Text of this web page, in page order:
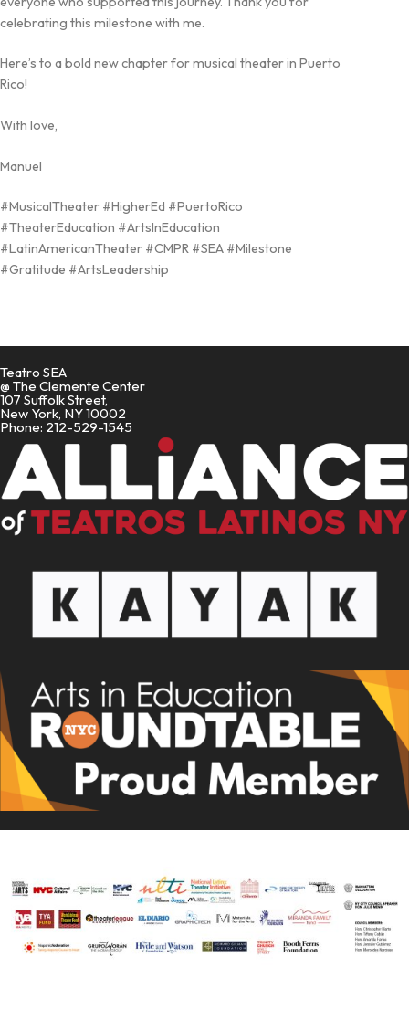
celebrating this milestone with me.
Here’s to a bold new chapter for musical theater in Puerto
Rico!
With love,
Manuel
#MusicalTheater #HigherEd #PuertoRico
#TheaterEducation #ArtsInEducation
#LatinAmericanTheater #CMPR #SEA #Milestone
#Gratitude #ArtsLeadership
Teatro SEA
@ The Clemente Center
107 Suffolk Street,
New York, NY 10002
Phone: 212-529-1545